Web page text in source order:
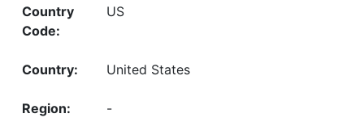
US
United States
-